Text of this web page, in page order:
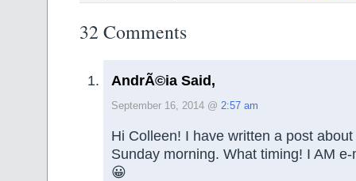
32 Comments
AndrÃ©ia Said,
September 16, 2014 @ 2:57 am
Hi Colleen! I have written a post
Sunday morning. What timing! I AM
😀